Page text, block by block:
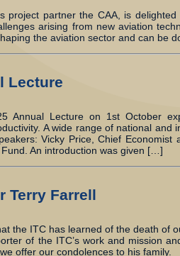
project partner the CAA, is
arising from new aviation
the aviation sector and can be
Lecture
Annual Lecture on 1st October
A wide range of national and
Vicky Price, Chief Economist
An introduction was given […]
Terry Farrell
the ITC has learned of the death of
of the ITC’s work and mission
offer our condolences to his family.